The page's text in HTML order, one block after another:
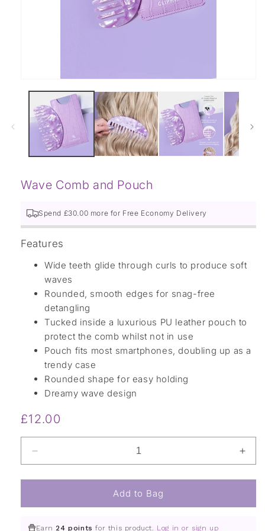
media
modal
Wave Comb and Pouch
Spend £30.00 more for Free Economy Delivery
Features
Wide teeth glide through curls to produce soft
waves
Rounded, smooth edges for snag-free
detangling
Tucked inside a luxurious PU leather pouch to
protect the comb whilst not in use
Pouch fits most smartphones, doubling up as a
trendy case
Rounded shape for easy holding
Dreamy wave design
Regular
price
£12.00
quantity
for
Comb
for
Add to Bag
Earn 24 points for this product. Log in or sign up